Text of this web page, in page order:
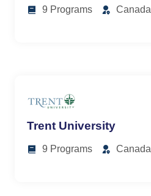
9 Programs Canada
Trent University
9 Programs Canada